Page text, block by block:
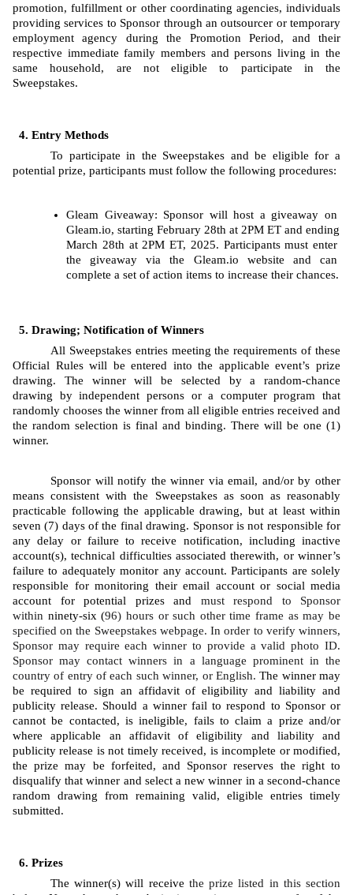
promotion, fulfillment or other coordinating agencies, individuals
providing services to Sponsor through an outsourcer or temporary
employment agency during the Promotion Period, and their
respective immediate family members and persons living in the
same household, are not eligible to participate in the
Sweepstakes.
Entry Methods
To participate in the Sweepstakes and be eligible for a
potential prize, participants must follow the following procedures:
Gleam Giveaway: Sponsor will host a giveaway on
Gleam.io, starting February 28th at 2PM ET and ending
March 28th at 2PM ET, 2025. Participants must enter
the giveaway via the Gleam.io website and can
complete a set of action items to increase their chances.
Drawing; Notification of Winners
All Sweepstakes entries meeting the requirements of these
Official Rules will be entered into the applicable event’s prize
drawing. The
winner will be selected by a random-chance
drawing by independent persons or a computer program that
randomly chooses the winner from all eligible entries received and
the random selection is final and binding. There will be one (1)
winner.
Sponsor will notify the winner via email, and/or by other
means consistent with the Sweepstakes as soon as reasonably
practicable following the applicable drawing, but at least within
seven (7) days of the final drawing. Sponsor is not responsible for
any delay or failure to receive notification, including inactive
account(s), technical difficulties associated therewith, or winner’s
failure to adequately monitor any account. Participants are solely
responsible for monitoring their email account or social media
account for potential prizes and must respond to Sponsor
within ninety-six (96) hours or such other time frame as may be
specified on the Sweepstakes webpage. In order to verify winners,
Sponsor may require each winner to provide a valid photo ID.
Sponsor may contact winners in a language prominent in the
country of entry of each such winner, or English. The winner may
be required to sign an affidavit of eligibility and liability and
publicity release. Should a winner fail to respond to Sponsor or
cannot be contacted, is ineligible, fails to claim a prize and/or
where applicable an affidavit of eligibility and liability and
publicity release is not timely received, is incomplete or modified,
the prize may be forfeited, and Sponsor reserves the right to
disqualify that winner and select a new winner in a second-chance
random drawing from remaining valid, eligible entries timely
submitted.
Prizes
The winner(s) will receive the prize listed in this section